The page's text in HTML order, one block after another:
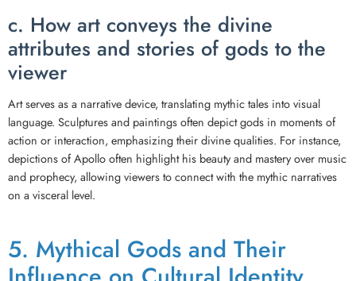
c. How art conveys the divine
attributes and stories of gods to the
viewer
Art serves as a narrative device, translating mythic tales into visual
language. Sculptures and paintings often depict gods in moments of
action or interaction, emphasizing their divine qualities. For instance,
depictions of Apollo often highlight his beauty and mastery over music
and prophecy, allowing viewers to connect with the mythic narratives
on a visceral level.
5. Mythical Gods and Their